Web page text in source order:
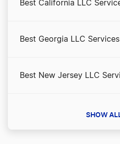
Best California LLC
Best Georgia LLC Services
Best New Jersey LLC
Best Arizona LLC Services
SHOW